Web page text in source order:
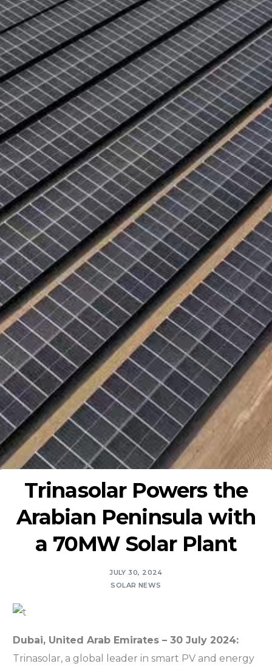
Trinasolar Powers the
Arabian Peninsula with
a 70MW Solar Plant
JULY 30, 2024
SOLAR NEWS
Dubai, United Arab Emirates – 30 July 2024:
Trinasolar, a global leader in smart PV and energy